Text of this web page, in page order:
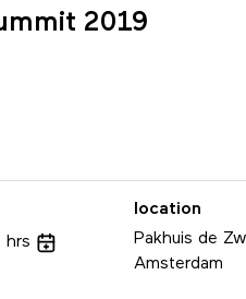
2019
hrs
location
Pakhuis de
Amsterdam